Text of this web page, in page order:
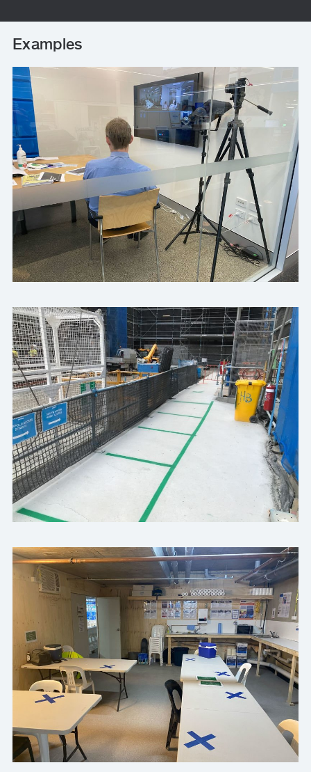
Examples